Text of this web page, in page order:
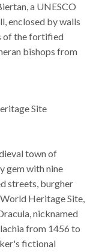
a UNESCO
enclosed by walls
of the fortified
bishops from
Site
town of
gem with nine
streets, burgher
Heritage Site,
nicknamed
from 1456 to
fictional